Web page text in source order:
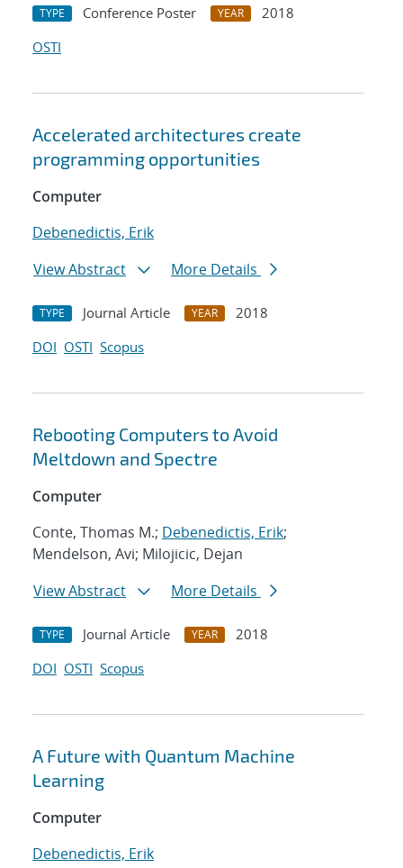
TYPE Conference Poster YEAR
2018
OSTI
Accelerated architectures create
programming opportunities
Computer
Debenedictis, Erik
View Abstract
More Details
TYPE Journal Article YEAR
2018
DOI OSTI Scopus
Rebooting Computers to Avoid
Meltdown and Spectre
Computer
Conte, Thomas M.; Debenedictis, Erik;
Mendelson, Avi; Milojicic, Dejan
View Abstract
More Details
TYPE Journal Article YEAR
2018
DOI OSTI Scopus
A Future with Quantum Machine
Learning
Computer
Debenedictis, Erik